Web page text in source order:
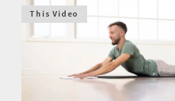
This Video